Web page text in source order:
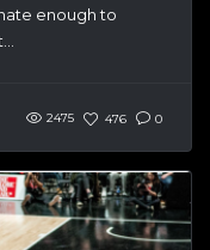
enough to
2475 476 0